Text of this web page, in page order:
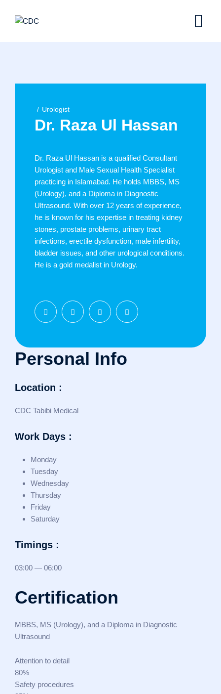
Urologist
Dr. Raza Ul Hassan
Dr. Raza Ul Hassan is a qualified Consultant
Urologist and Male Sexual Health Specialist
practicing in Islamabad. He holds MBBS, MS
(Urology), and a Diploma in Diagnostic
Ultrasound. With over 12 years of experience,
he is known for his expertise in treating kidney
stones, prostate problems, urinary tract
infections, erectile dysfunction, male infertility,
bladder issues, and other urological conditions.
He is a gold medalist in Urology.
Personal Info
Location :
CDC Tabibi Medical
Work Days :
Monday
Tuesday
Wednesday
Thursday
Friday
Saturday
Timings :
03:00 — 06:00
Certification
MBBS, MS (Urology), and a Diploma in Diagnostic
Ultrasound
Attention to detail
80%
Safety procedures